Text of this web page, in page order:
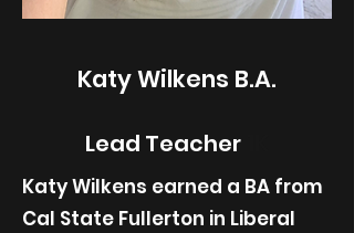
Katy Wilkens B.A.
Lead Teacher
Katy Wilkens earned a BA from
Cal State Fullerton in Liberal